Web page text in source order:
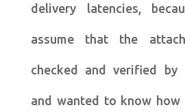
delivery latencies,
assume that the
checked and verified by
and wanted to know